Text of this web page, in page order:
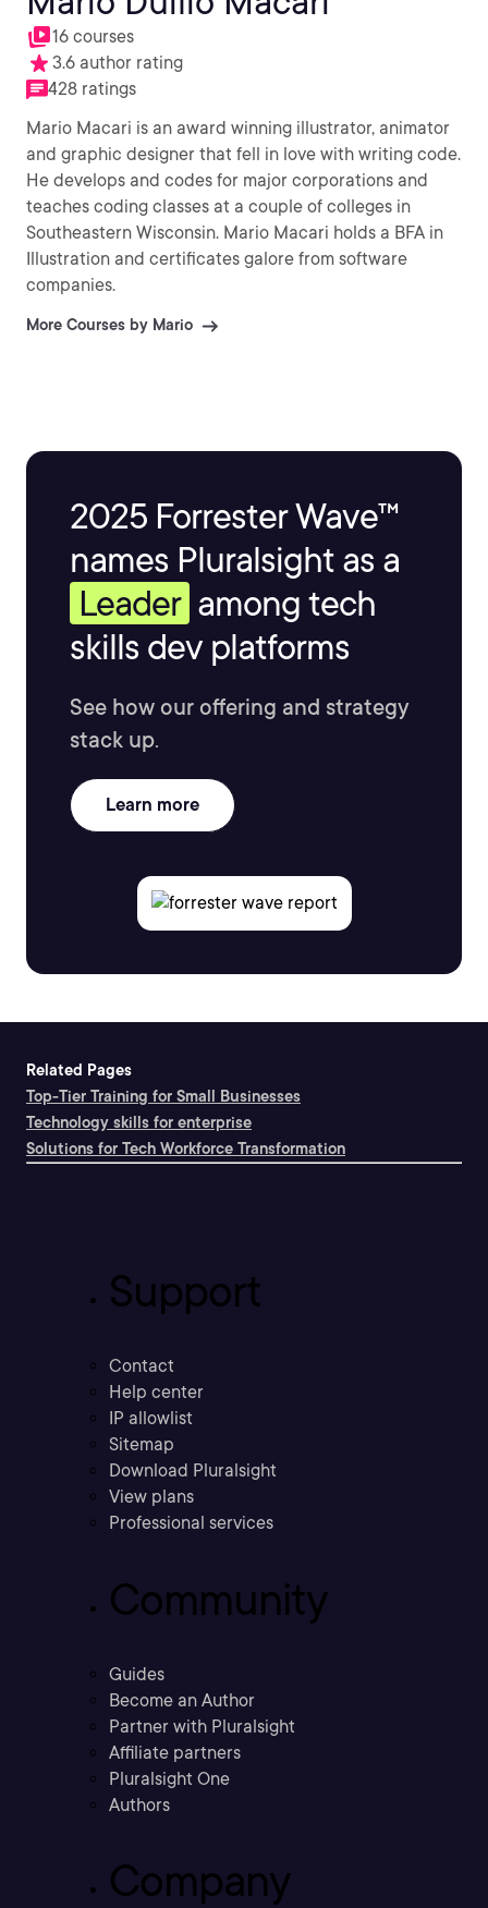
16 courses
3.6 author rating
428 ratings
Mario Macari is an award winning illustrator, animator
and graphic designer that fell in love with writing code.
He develops and codes for major corporations and
teaches coding classes at a couple of colleges in
Southeastern Wisconsin. Mario Macari holds a BFA in
Illustration and certificates galore from software
companies.
More Courses by Mario
2025 Forrester Wave™
names Pluralsight as a
Leader among tech
skills dev platforms
See how our offering and strategy
stack up.
Learn more
Related Pages
Top-Tier Training for Small Businesses
Technology skills for enterprise
Solutions for Tech Workforce Transformation
Support
Contact
Help center
IP allowlist
Sitemap
Download Pluralsight
View plans
Professional services
Community
Guides
Become an Author
Partner with Pluralsight
Affiliate partners
Pluralsight One
Authors
Company